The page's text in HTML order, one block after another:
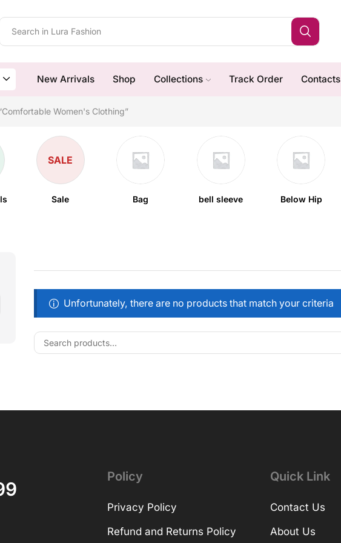
New Arrivals Shop Collections Track Order Contacts
Women's Clothing”
SALE
Sale Bag bell sleeve Below Hip
Unfortunately, there are no products that match your criteria
Policy
Privacy Policy
Refund and Returns Policy
Quick Link
Contact Us
About Us